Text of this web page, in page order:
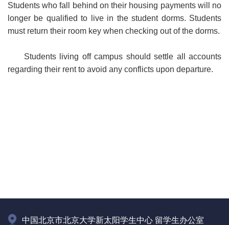
Students who fall behind on their housing payments will no
longer be qualified to live in the student dorms. Students
must return their room key when checking out of the dorms.
Students living off campus should settle all accounts
regarding their rent to avoid any conflicts upon departure.
中国北京市北京大学新太阳学生中心 留学生办公室